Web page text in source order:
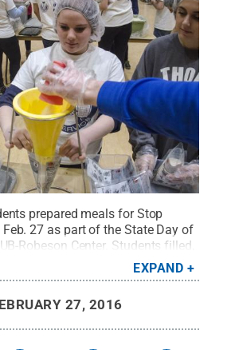
prepared meals for Stop
27 as part of the State Day of
Robeson Center. Students filled,
a mix of rice, soy powder,
vitamins and minerals that could
needs arise. Credit:
State.Creative Commons
EXPAND
27, 2016